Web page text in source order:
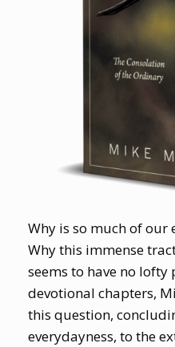
Why is so much of our
Why this immense
seems to have no
devotional chapters,
this question,
everydayness, to the